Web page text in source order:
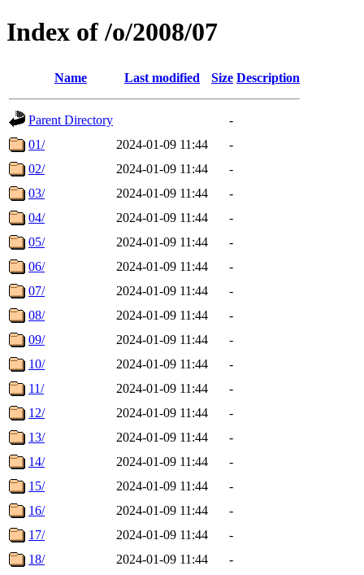
Index of /o/2008/07
Name Last modified Size Description
Parent Directory
-
01/
2024-01-09 11:44
-
02/
2024-01-09 11:44
-
03/
2024-01-09 11:44
-
04/
2024-01-09 11:44
-
05/
2024-01-09 11:44
-
06/
2024-01-09 11:44
-
07/
2024-01-09 11:44
-
08/
2024-01-09 11:44
-
09/
2024-01-09 11:44
-
10/
2024-01-09 11:44
-
11/
2024-01-09 11:44
-
12/
2024-01-09 11:44
-
13/
2024-01-09 11:44
-
14/
2024-01-09 11:44
-
15/
2024-01-09 11:44
-
16/
2024-01-09 11:44
-
17/
2024-01-09 11:44
-
18/
2024-01-09 11:44
-